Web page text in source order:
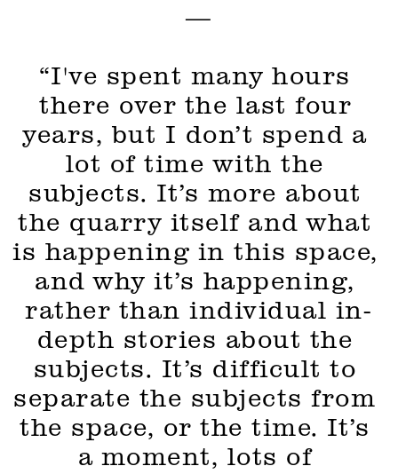
—
“I've spent many hours
there over the last four
years, but I don’t spend a
lot of time with the
subjects. It’s more about
the quarry itself and what
is happening in this space,
and why it’s happening,
rather than individual in-
depth stories about the
subjects. It’s difficult to
separate the subjects from
the space, or the time. It’s
a moment, lots of